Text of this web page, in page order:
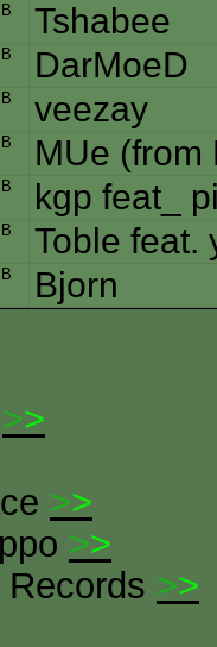
Tshabee
DarMoeD
veezay
MUe (from
kgp feat_
Toble feat.
Bjorn
>>
>>
>>
>>